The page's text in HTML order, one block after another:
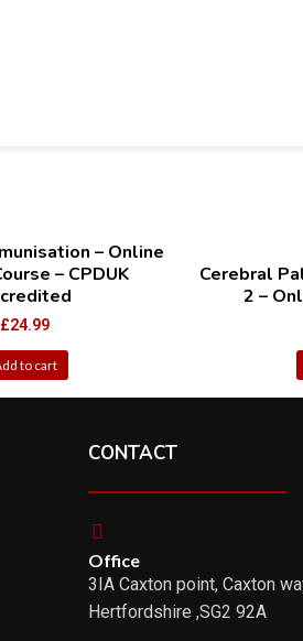
– Online
– CPDUK
£24.99
to cart
Cerebral
2 –
CONTACT
Office
3IA Caxton point, Caxton
Hertfordshire ,SG2 92A